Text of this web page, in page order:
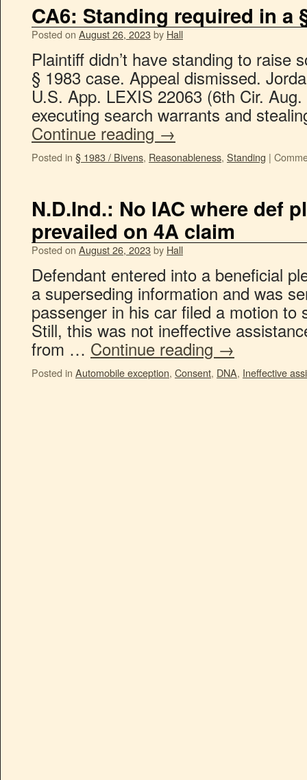
CA6: Standing required in a
Posted on August 26, 2023by Hall
Plaintiff didn’t have standing to raise
§ 1983 case. Appeal dismissed.
U.S. App. LEXIS 22063 (6th Cir.
executing search warrants and
Continue reading →
Posted in § 1983 / Bivens, Reasonableness, Standing |
N.D.Ind.: No IAC where def
prevailed on 4A claim
Posted on August 26, 2023by Hall
Defendant entered into a beneficial
a superseding information and was
passenger in his car filed a motion to
Still, this was not ineffective
from … Continue reading →
Posted in Automobile exception, Consent, DNA, Ineffective